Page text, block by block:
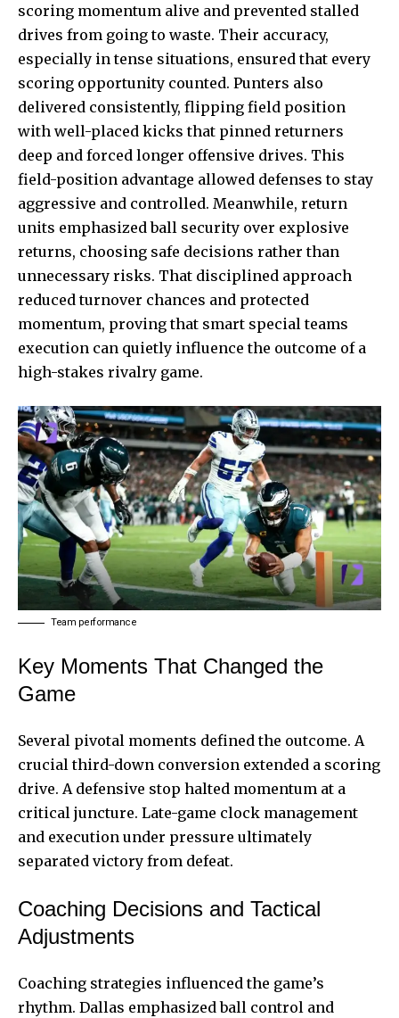
scoring momentum alive and prevented stalled
drives from going to waste. Their accuracy,
especially in tense situations, ensured that every
scoring opportunity counted. Punters also
delivered consistently, flipping field position
with well-placed kicks that pinned returners
deep and forced longer offensive drives. This
field-position advantage allowed defenses to stay
aggressive and controlled. Meanwhile, return
units emphasized ball security over explosive
returns, choosing safe decisions rather than
unnecessary risks. That disciplined approach
reduced turnover chances and protected
momentum, proving that smart special teams
execution can quietly influence the outcome of a
high-stakes rivalry game.
Team performance
Key Moments That Changed the
Game
Several pivotal moments defined the outcome. A
crucial third-down conversion extended a scoring
drive. A defensive stop halted momentum at a
critical juncture. Late-game clock management
and execution under pressure ultimately
separated victory from defeat.
Coaching Decisions and Tactical
Adjustments
Coaching strategies influenced the game’s
rhythm. Dallas emphasized ball control and